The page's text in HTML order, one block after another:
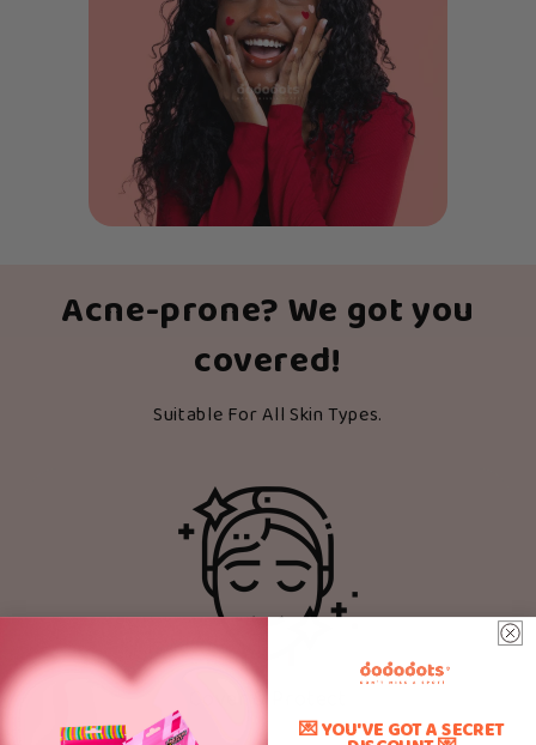
Acne-prone? We got you
covered!
Suitable For All Skin Types.
Cover & Protect
💌 YOU'VE GOT A SECRET